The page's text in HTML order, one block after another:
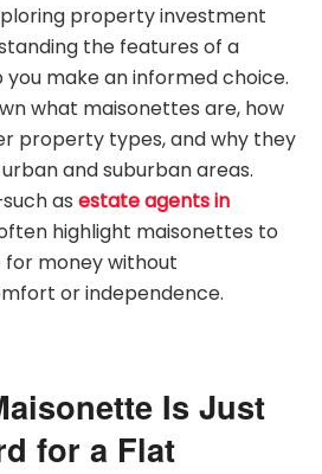
property investment
the features of a
make an informed choice.
what maisonettes are, how
property types, and why they
and suburban areas.
as estate agents in
highlight maisonettes to
for money without
or independence.
Is Just
for a Flat